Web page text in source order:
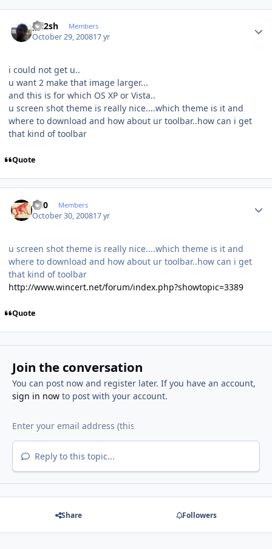
pri2sh Members
October 29, 200817 yr
i could not get u..
u want 2 make that image larger...
and this is for which OS XP or Vista..
u screen shot theme is really nice....which theme is it and
where to download and how about ur toolbar..how can i get
that kind of toolbar
Quote
ccl0 Members
October 30, 200817 yr
u screen shot theme is really nice....which theme is it and
where to download and how about ur toolbar..how can i get
that kind of toolbar
http://www.wincert.net/forum/index.php?showtopic=3389
Quote
Join the conversation
You can post now and register later. If you have an account,
sign in nowto post with your account.
Reply to this topic...
Share Followers